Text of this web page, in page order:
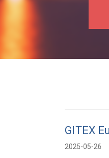
GITEX
2025-05-26